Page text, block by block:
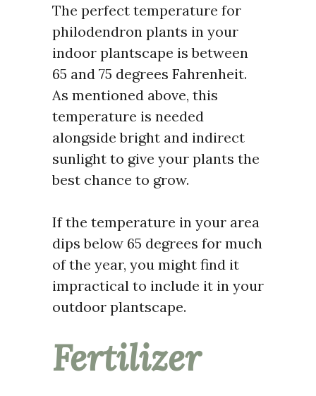
The perfect temperature for
philodendron plants in your
indoor plantscape is between
65 and 75 degrees Fahrenheit.
As mentioned above, this
temperature is needed
alongside bright and indirect
sunlight to give your plants the
best chance to grow.
If the temperature in your area
dips below 65 degrees for much
of the year, you might find it
impractical to include it in your
outdoor plantscape.
Fertilizer